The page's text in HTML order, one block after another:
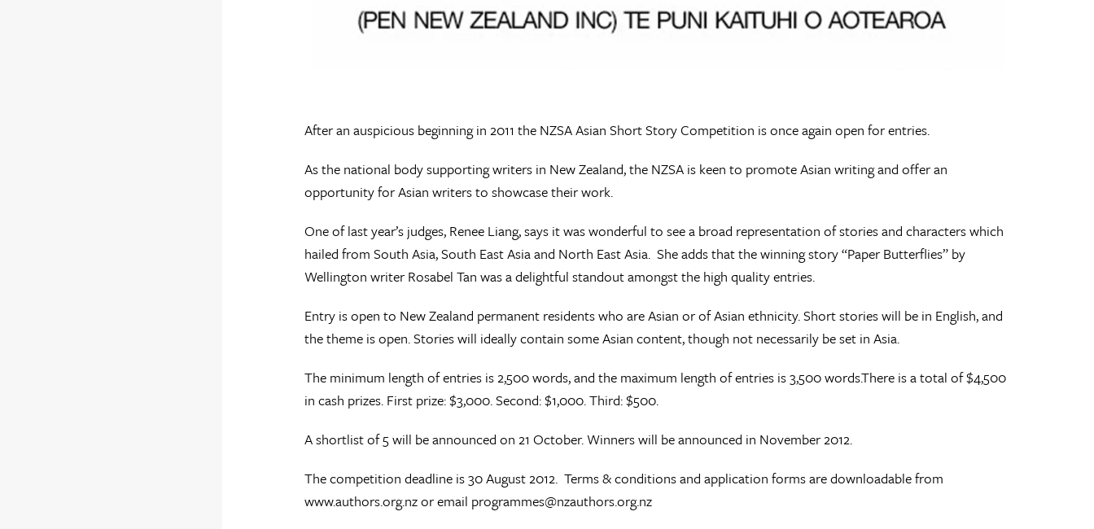
After an auspicious beginning in 2011 the NZSA Asian Short Story Competition is once again open for entries.
As the national body supporting writers in New Zealand, the NZSA is keen to promote Asian writing and offer an
opportunity for Asian writers to showcase their work.
One of last year’s judges, Renee Liang, says it was wonderful to see a broad representation of stories and characters which
hailed from South Asia, South East Asia and North East Asia. She adds that the winning story “Paper Butterflies” by
Wellington writer Rosabel Tan was a delightful standout amongst the high quality entries.
Entry is open to New Zealand permanent residents who are Asian or of Asian ethnicity. Short stories will be in English, and
the theme is open. Stories will ideally contain some Asian content, though not necessarily be set in Asia.
The minimum length of entries is 2,500 words, and the maximum length of entries is 3,500 words.There is a total of $4,500
in cash prizes. First prize: $3,000. Second: $1,000. Third: $500.
A shortlist of 5 will be announced on 21 October. Winners will be announced in November 2012.
The competition deadline is 30 August 2012. Terms & conditions and application forms are downloadable from
www.authors.org.nz or email programmes@nzauthors.org.nz